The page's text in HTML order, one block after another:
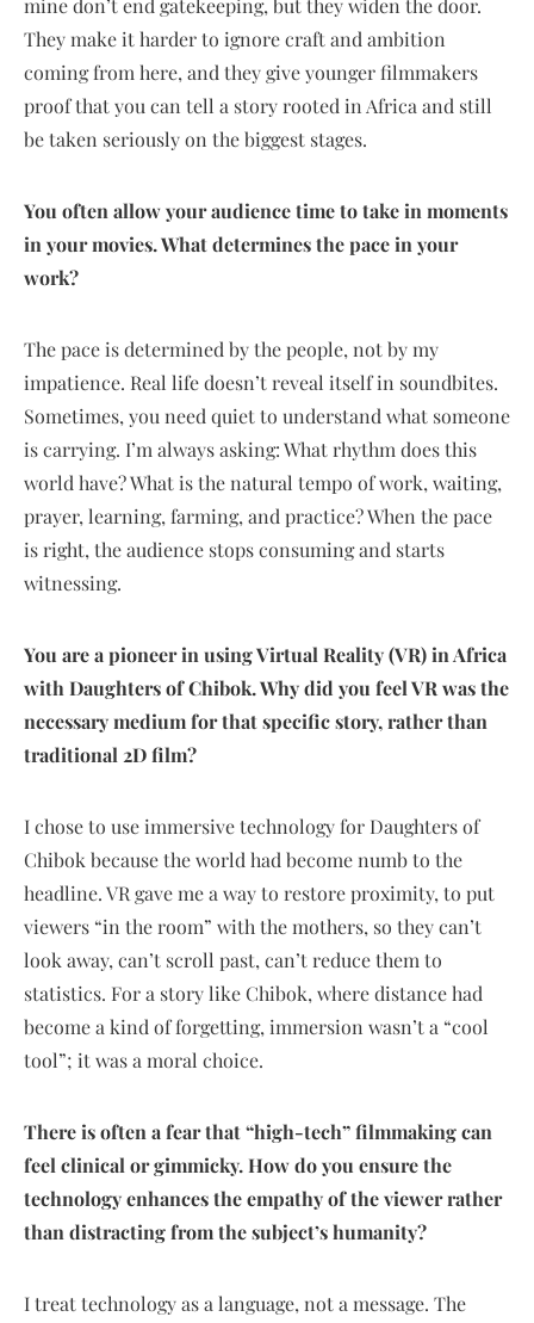
mine don’t end gatekeeping, but they widen the door.
They make it harder to ignore craft and ambition
coming from here, and they give younger filmmakers
proof that you can tell a story rooted in Africa and still
be taken seriously on the biggest stages.
You often allow your audience time to take in moments
in your movies. What determines the pace in your
work?
The pace is determined by the people, not by my
impatience. Real life doesn’t reveal itself in soundbites.
Sometimes, you need quiet to understand what someone
is carrying. I’m always asking: What rhythm does this
world have? What is the natural tempo of work, waiting,
prayer, learning, farming, and practice? When the pace
is right, the audience stops consuming and starts
witnessing.
You are a pioneer in using Virtual Reality (VR) in Africa
with Daughters of Chibok. Why did you feel VR was the
necessary medium for that specific story, rather than
traditional 2D film?
I chose to use immersive technology for Daughters of
Chibok because the world had become numb to the
headline. VR gave me a way to restore proximity, to put
viewers “in the room” with the mothers, so they can’t
look away, can’t scroll past, can’t reduce them to
statistics. For a story like Chibok, where distance had
become a kind of forgetting, immersion wasn’t a “cool
tool”; it was a moral choice.
There is often a fear that “high-tech” filmmaking can
feel clinical or gimmicky. How do you ensure the
technology enhances the empathy of the viewer rather
than distracting from the subject’s humanity?
I treat technology as a language, not a message. The